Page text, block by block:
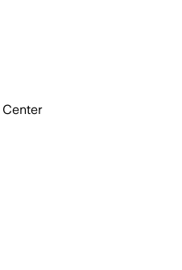
Center